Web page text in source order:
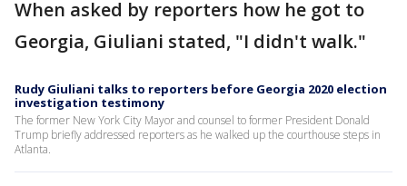
When asked by reporters how he got to
Georgia, Giuliani stated, "I didn't walk."
Rudy Giuliani talks to reporters before Georgia 2020 election
investigation testimony
The former New York City Mayor and counsel to former President Donald
Trump briefly addressed reporters as he walked up the courthouse steps in
Atlanta.